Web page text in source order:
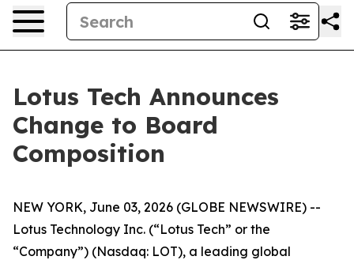
Lotus Tech Announces
Change to Board
Composition
NEW YORK, June 03, 2026 (GLOBE NEWSWIRE) --
Lotus Technology Inc. (“Lotus Tech” or the
“Company”) (Nasdaq: LOT), a leading global